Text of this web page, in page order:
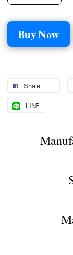
Buy Now
Share
LINE